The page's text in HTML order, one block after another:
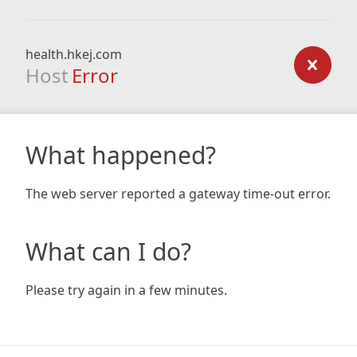
health.hkej.com
Host Error
What happened?
The web server reported a gateway time-out error.
What can I do?
Please try again in a few minutes.